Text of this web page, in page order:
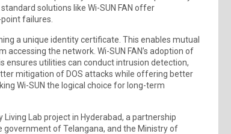
solutions like Wi-SUN FAN offer
failures.
a unique identity certificate. This enables mutual
the network. Wi-SUN FAN’s adoption of
ensures utilities can conduct intrusion detection,
mitigation of DOS attacks while offering better
Wi-SUN the logical choice for long-term
Lab project in Hyderabad, a partnership
government of Telangana, and the Ministry of